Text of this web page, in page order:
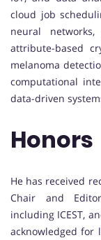
cloud job
neural
attribute-based
melanoma
computational
data-driven
Honors
He has received
Chair and
including ICEST,
acknowledged for